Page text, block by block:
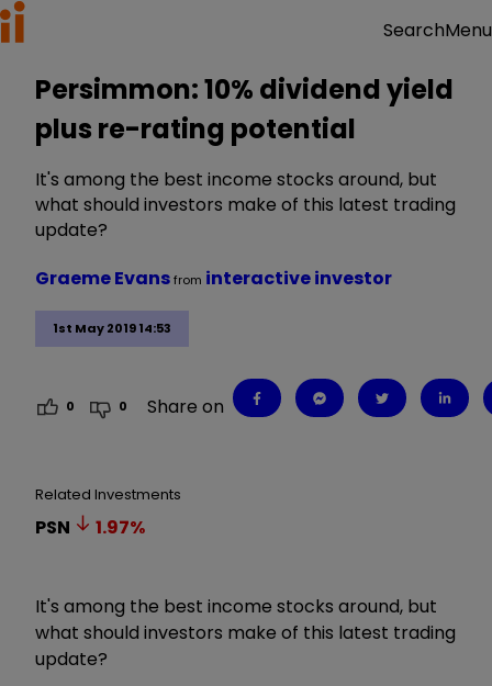
SearchMenu
Persimmon: 10% dividend yield
plus re-rating potential
It's among the best income stocks around, but
what should investors make of this latest trading
update?
1st May 2019 14:53
Graeme Evansfrom interactive investor
0 0 Share on
Related Investments
PSN 1.97%
It's among the best income stocks around, but
what should investors make of this latest trading
update?